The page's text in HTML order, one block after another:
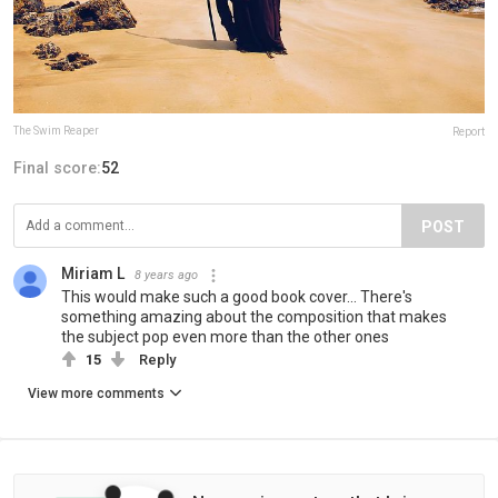
The Swim Reaper Report
Final score:52
POST
Miriam L 8 years ago
This would make such a good book cover... There's
something amazing about the composition that makes
the subject pop even more than the other ones
15 Reply
View more comments